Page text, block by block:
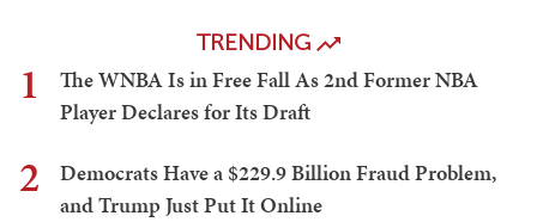
TRENDING
1
The WNBA Is in Free Fall As 2nd Former NBA
Player Declares for Its Draft
2
Democrats Have a $229.9 Billion Fraud Problem,
and Trump Just Put It Online